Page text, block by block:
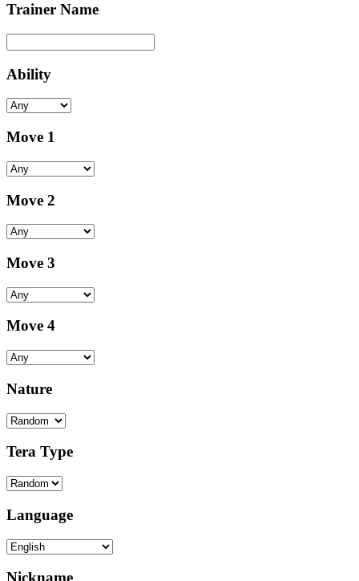
Trainer Name
Ability
Move 1
Move 2
Move 3
Move 4
Nature
Tera Type
Language
Nickname